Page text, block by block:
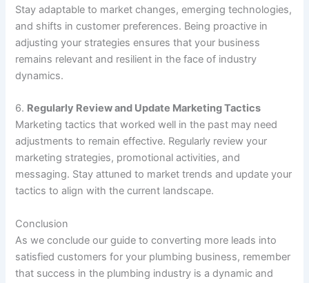
Stay adaptable to market changes, emerging technologies,
and shifts in customer preferences. Being proactive in
adjusting your strategies ensures that your business
remains relevant and resilient in the face of industry
dynamics.
6. Regularly Review and Update Marketing Tactics
Marketing tactics that worked well in the past may need
adjustments to remain effective. Regularly review your
marketing strategies, promotional activities, and
messaging. Stay attuned to market trends and update your
tactics to align with the current landscape.
Conclusion
As we conclude our guide to converting more leads into
satisfied customers for your plumbing business, remember
that success in the plumbing industry is a dynamic and